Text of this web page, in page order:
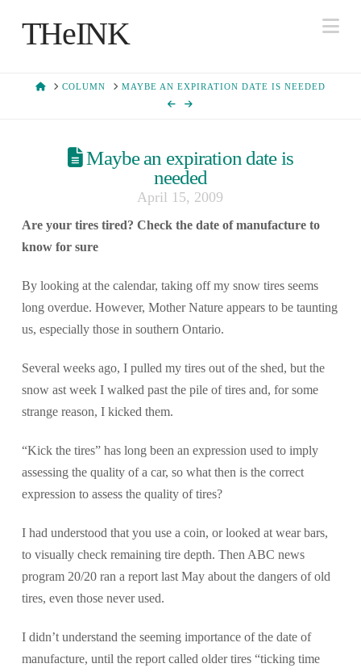
THeINK
HOMECOLUMN MAYBE AN EXPIRATION DATE IS NEEDED
Maybe an expiration date is
needed
April 15, 2009
Are your tires tired? Check the date of manufacture to
know for sure
By looking at the calendar, taking off my snow tires seems
long overdue. However, Mother Nature appears to be taunting
us, especially those in southern Ontario.
Several weeks ago, I pulled my tires out of the shed, but the
snow ast week I walked past the pile of tires and, for some
strange reason, I kicked them.
“Kick the tires” has long been an expression used to imply
assessing the quality of a car, so what then is the correct
expression to assess the quality of tires?
I had understood that you use a coin, or looked at wear bars,
to visually check remaining tire depth. Then ABC news
program 20/20 ran a report last May about the dangers of old
tires, even those never used.
I didn’t understand the seeming importance of the date of
manufacture, until the report called older tires “ticking time